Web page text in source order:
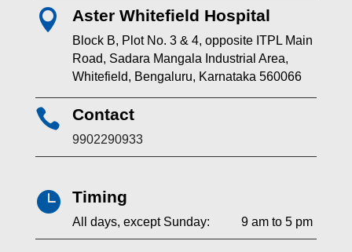
 Aster Whitefield Hospital
Block B, Plot No. 3 & 4, opposite ITPL Main
Road, Sadara Mangala Industrial Area,
Whitefield, Bengaluru, Karnataka 560066
 Contact
9902290933
 Timing
All days, except Sunday: 9 am to 5 pm